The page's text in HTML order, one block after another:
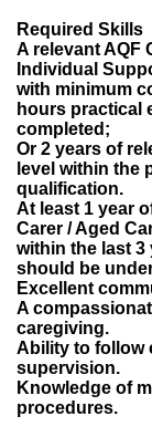
Required Skills
A relevant AQF
Individual
with minimum
hours practical
completed;
Or 2 years of
level within the
qualification.
At least 1 year
Carer / Aged
within the last 3
should be
Excellent
A
caregiving.
Ability to follow
supervision.
Knowledge of
procedures.